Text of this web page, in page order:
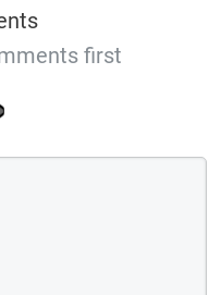
first